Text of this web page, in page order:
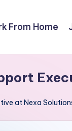
From Home
at Nexa